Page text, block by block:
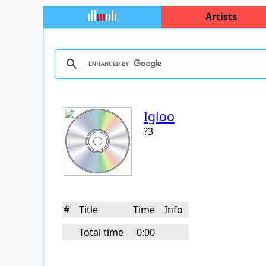
Artists
Igloo
?3
# Title Time
Info
Total time
0:00